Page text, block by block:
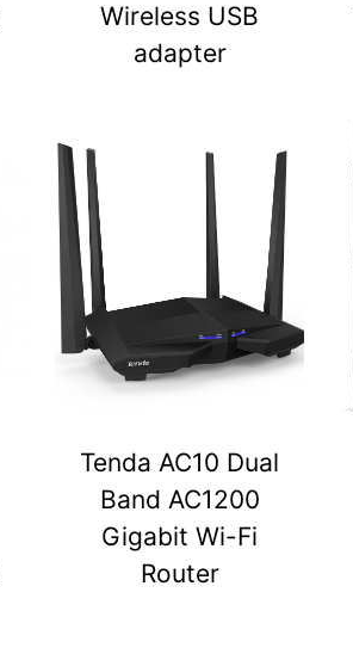
Wireless USB
adapter
Tenda AC10 Dual
Band AC1200
Gigabit Wi-Fi
Router